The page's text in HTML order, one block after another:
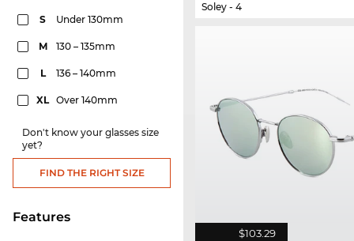
S Under 130mm
M 130 – 135mm
L 136 – 140mm
XL Over 140mm
Don't know your glasses size
yet?
FIND THE RIGHT SIZE
Features
Soley - 4
$103.29